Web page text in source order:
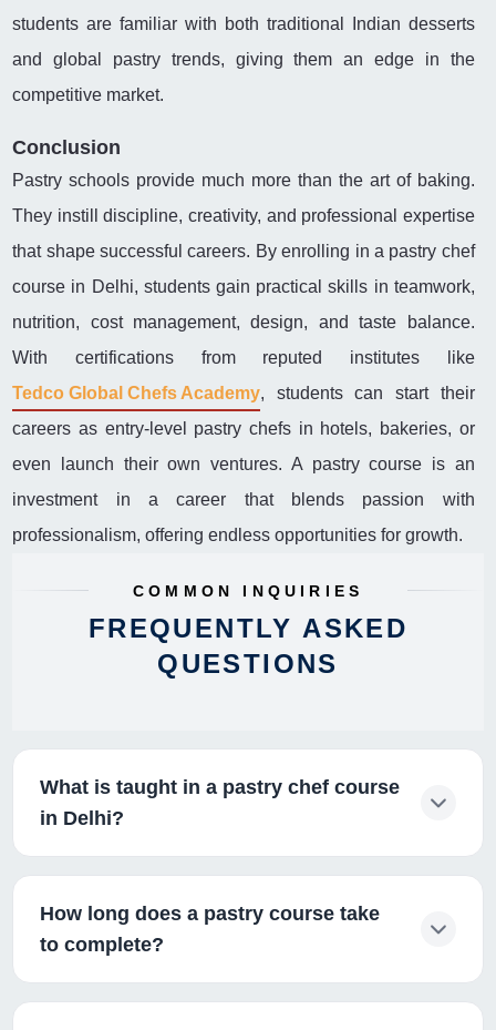
students are familiar with both traditional Indian desserts
and global pastry trends, giving them an edge in the
competitive market.
Conclusion
Pastry schools provide much more than the art of baking.
They instill discipline, creativity, and professional expertise
that shape successful careers. By enrolling in a pastry chef
course in Delhi, students gain practical skills in teamwork,
nutrition, cost management, design, and taste balance.
With certifications from reputed institutes like
Tedco Global Chefs Academy, students can start their
careers as entry-level pastry chefs in hotels, bakeries, or
even launch their own ventures. A pastry course is an
investment in a career that blends passion with
professionalism, offering endless opportunities for growth.
COMMON INQUIRIES
FREQUENTLY ASKED
QUESTIONS
What is taught in a pastry chef course
in Delhi?
How long does a pastry course take
to complete?